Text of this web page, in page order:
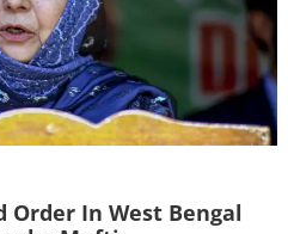
In West Bengal